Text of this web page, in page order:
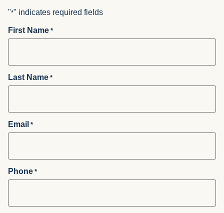
"*" indicates required fields
First Name *
Last Name *
Email *
Phone *